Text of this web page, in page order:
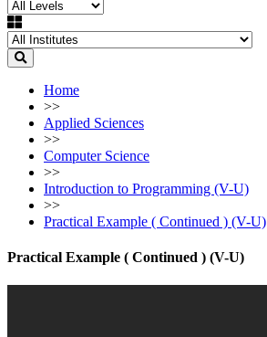
Home
>>
Applied Sciences
>>
Computer Science
>>
Introduction to Programming (V-U)
>>
Practical Example ( Continued ) (V-U)
Practical Example ( Continued ) (V-U)